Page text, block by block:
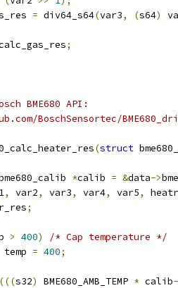
= div64_s64(var3, (s64)
;
BME680 API:
BoschSensortec/
(struct
*calib = &data->
, var2, var3, var4, var5,
;
> 400)
/* Cap temperature */
		temp
= 400;
(((s32) BME680_AMB_TEMP * calib